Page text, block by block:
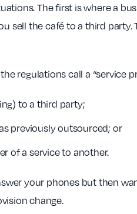
The first is where a
sell the café to a third
regulations call a “service
to a third party;
previously outsourced; or
of a service to another.
your phones but then
change.